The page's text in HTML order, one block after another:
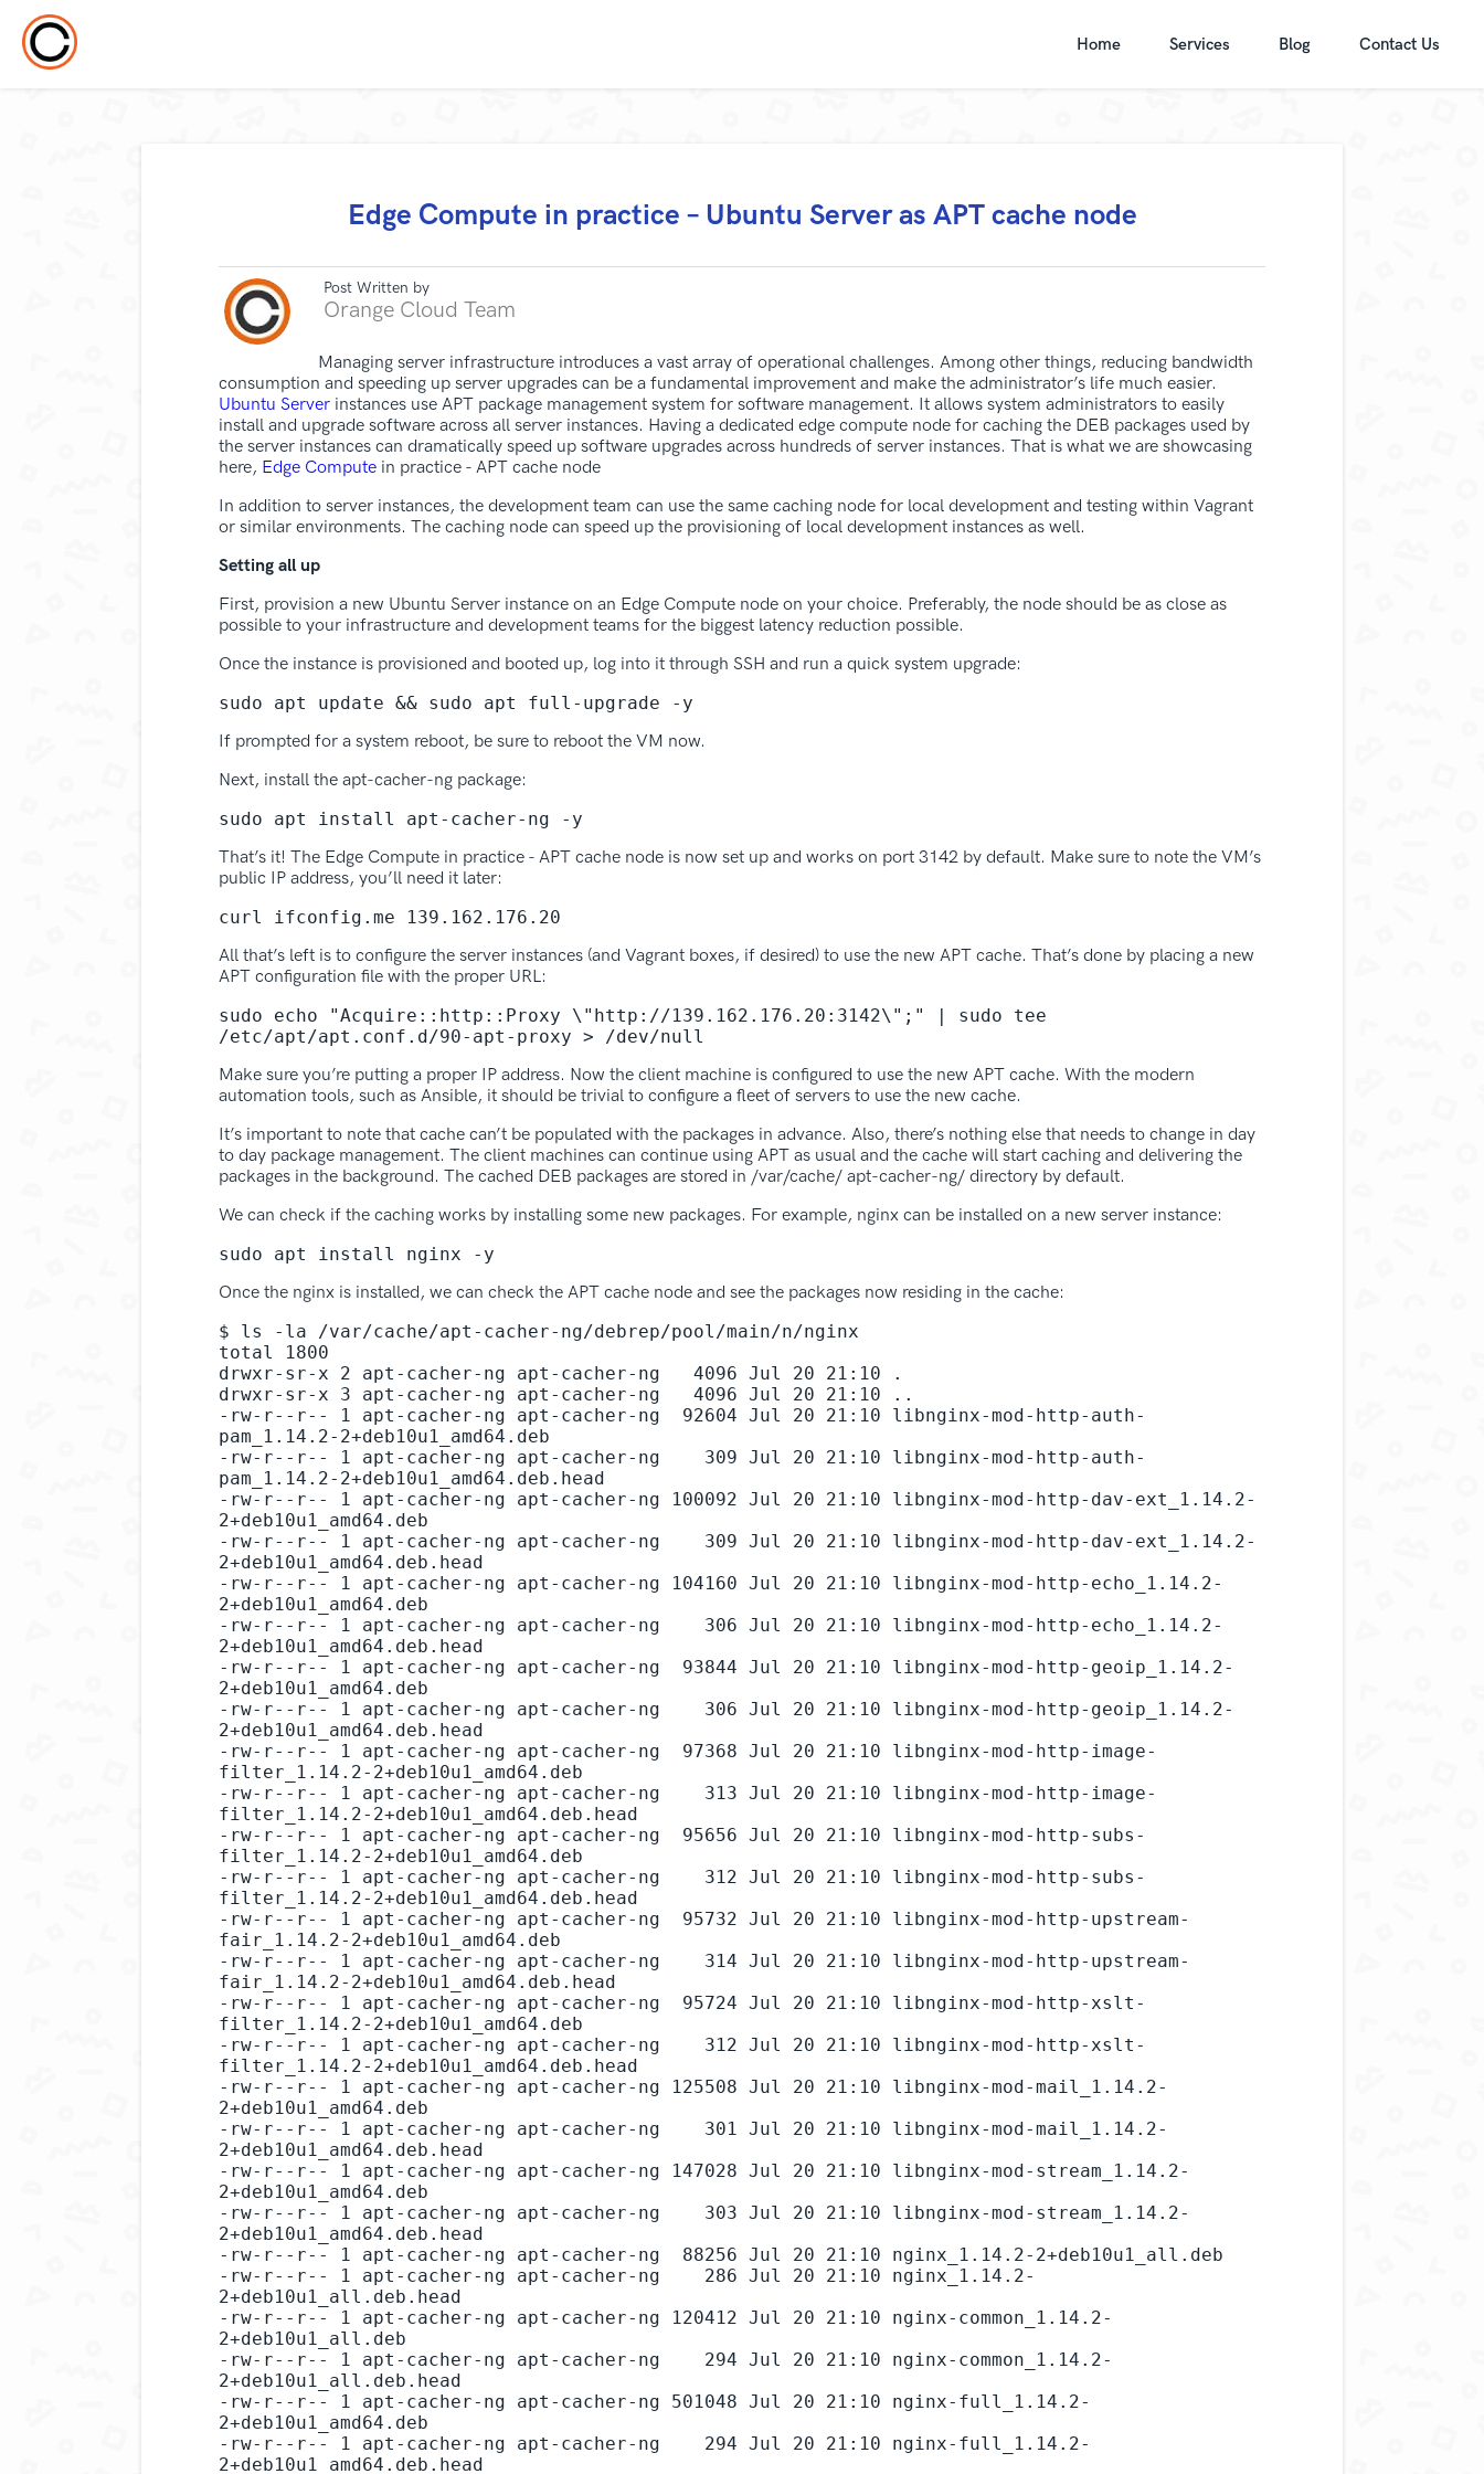
Home Services Blog Contact Us
Edge Compute in practice – Ubuntu Server as APT cache node
Post Written by
Orange Cloud Team
Managing server infrastructure introduces a vast array of operational challenges. Among other things, reducing bandwidth
consumption and speeding up server upgrades can be a fundamental improvement and make the administrator’s life much easier.
Ubuntu Server instances use APT package management system for software management. It allows system administrators to easily
install and upgrade software across all server instances. Having a dedicated edge compute node for caching the DEB packages used by
the server instances can dramatically speed up software upgrades across hundreds of server instances. That is what we are showcasing
here, Edge Compute in practice - APT cache node
In addition to server instances, the development team can use the same caching node for local development and testing within Vagrant
or similar environments. The caching node can speed up the provisioning of local development instances as well.
Setting all up
First, provision a new Ubuntu Server instance on an Edge Compute node on your choice. Preferably, the node should be as close as
possible to your infrastructure and development teams for the biggest latency reduction possible.
Once the instance is provisioned and booted up, log into it through SSH and run a quick system upgrade:
sudo apt update && sudo apt full-upgrade -y
If prompted for a system reboot, be sure to reboot the VM now.
Next, install the apt-cacher-ng package:
sudo apt install apt-cacher-ng -y
That’s it! The Edge Compute in practice - APT cache node is now set up and works on port 3142 by default. Make sure to note the VM’s
public IP address, you’ll need it later:
curl ifconfig.me 139.162.176.20
All that’s left is to configure the server instances (and Vagrant boxes, if desired) to use the new APT cache. That’s done by placing a new
APT configuration file with the proper URL:
sudo echo "Acquire::http::Proxy \"http://139.162.176.20:3142\";" | sudo tee
/etc/apt/apt.conf.d/90-apt-proxy > /dev/null
Make sure you’re putting a proper IP address. Now the client machine is configured to use the new APT cache. With the modern
automation tools, such as Ansible, it should be trivial to configure a fleet of servers to use the new cache.
It’s important to note that cache can’t be populated with the packages in advance. Also, there’s nothing else that needs to change in day
to day package management. The client machines can continue using APT as usual and the cache will start caching and delivering the
packages in the background. The cached DEB packages are stored in /var/cache/ apt-cacher-ng/ directory by default.
We can check if the caching works by installing some new packages. For example, nginx can be installed on a new server instance:
sudo apt install nginx -y
Once the nginx is installed, we can check the APT cache node and see the packages now residing in the cache:
$ ls -la /var/cache/apt-cacher-ng/debrep/pool/main/n/nginx
total 1800
drwxr-sr-x 2 apt-cacher-ng apt-cacher-ng   4096 Jul 20 21:10 .
drwxr-sr-x 3 apt-cacher-ng apt-cacher-ng   4096 Jul 20 21:10 ..
-rw-r--r-- 1 apt-cacher-ng apt-cacher-ng  92604 Jul 20 21:10 libnginx-mod-http-auth-
pam_1.14.2-2+deb10u1_amd64.deb
-rw-r--r-- 1 apt-cacher-ng apt-cacher-ng    309 Jul 20 21:10 libnginx-mod-http-auth-
pam_1.14.2-2+deb10u1_amd64.deb.head
-rw-r--r-- 1 apt-cacher-ng apt-cacher-ng 100092 Jul 20 21:10 libnginx-mod-http-dav-ext_1.14.2-
2+deb10u1_amd64.deb
-rw-r--r-- 1 apt-cacher-ng apt-cacher-ng    309 Jul 20 21:10 libnginx-mod-http-dav-ext_1.14.2-
2+deb10u1_amd64.deb.head
-rw-r--r-- 1 apt-cacher-ng apt-cacher-ng 104160 Jul 20 21:10 libnginx-mod-http-echo_1.14.2-
2+deb10u1_amd64.deb
-rw-r--r-- 1 apt-cacher-ng apt-cacher-ng    306 Jul 20 21:10 libnginx-mod-http-echo_1.14.2-
2+deb10u1_amd64.deb.head
-rw-r--r-- 1 apt-cacher-ng apt-cacher-ng  93844 Jul 20 21:10 libnginx-mod-http-geoip_1.14.2-
2+deb10u1_amd64.deb
-rw-r--r-- 1 apt-cacher-ng apt-cacher-ng    306 Jul 20 21:10 libnginx-mod-http-geoip_1.14.2-
2+deb10u1_amd64.deb.head
-rw-r--r-- 1 apt-cacher-ng apt-cacher-ng  97368 Jul 20 21:10 libnginx-mod-http-image-
filter_1.14.2-2+deb10u1_amd64.deb
-rw-r--r-- 1 apt-cacher-ng apt-cacher-ng    313 Jul 20 21:10 libnginx-mod-http-image-
filter_1.14.2-2+deb10u1_amd64.deb.head
-rw-r--r-- 1 apt-cacher-ng apt-cacher-ng  95656 Jul 20 21:10 libnginx-mod-http-subs-
filter_1.14.2-2+deb10u1_amd64.deb
-rw-r--r-- 1 apt-cacher-ng apt-cacher-ng    312 Jul 20 21:10 libnginx-mod-http-subs-
filter_1.14.2-2+deb10u1_amd64.deb.head
-rw-r--r-- 1 apt-cacher-ng apt-cacher-ng  95732 Jul 20 21:10 libnginx-mod-http-upstream-
fair_1.14.2-2+deb10u1_amd64.deb
-rw-r--r-- 1 apt-cacher-ng apt-cacher-ng    314 Jul 20 21:10 libnginx-mod-http-upstream-
fair_1.14.2-2+deb10u1_amd64.deb.head
-rw-r--r-- 1 apt-cacher-ng apt-cacher-ng  95724 Jul 20 21:10 libnginx-mod-http-xslt-
filter_1.14.2-2+deb10u1_amd64.deb
-rw-r--r-- 1 apt-cacher-ng apt-cacher-ng    312 Jul 20 21:10 libnginx-mod-http-xslt-
filter_1.14.2-2+deb10u1_amd64.deb.head
-rw-r--r-- 1 apt-cacher-ng apt-cacher-ng 125508 Jul 20 21:10 libnginx-mod-mail_1.14.2-
2+deb10u1_amd64.deb
-rw-r--r-- 1 apt-cacher-ng apt-cacher-ng    301 Jul 20 21:10 libnginx-mod-mail_1.14.2-
2+deb10u1_amd64.deb.head
-rw-r--r-- 1 apt-cacher-ng apt-cacher-ng 147028 Jul 20 21:10 libnginx-mod-stream_1.14.2-
2+deb10u1_amd64.deb
-rw-r--r-- 1 apt-cacher-ng apt-cacher-ng    303 Jul 20 21:10 libnginx-mod-stream_1.14.2-
2+deb10u1_amd64.deb.head
-rw-r--r-- 1 apt-cacher-ng apt-cacher-ng  88256 Jul 20 21:10 nginx_1.14.2-2+deb10u1_all.deb
-rw-r--r-- 1 apt-cacher-ng apt-cacher-ng    286 Jul 20 21:10 nginx_1.14.2-
2+deb10u1_all.deb.head
-rw-r--r-- 1 apt-cacher-ng apt-cacher-ng 120412 Jul 20 21:10 nginx-common_1.14.2-
2+deb10u1_all.deb
-rw-r--r-- 1 apt-cacher-ng apt-cacher-ng    294 Jul 20 21:10 nginx-common_1.14.2-
2+deb10u1_all.deb.head
-rw-r--r-- 1 apt-cacher-ng apt-cacher-ng 501048 Jul 20 21:10 nginx-full_1.14.2-
2+deb10u1_amd64.deb
-rw-r--r-- 1 apt-cacher-ng apt-cacher-ng    294 Jul 20 21:10 nginx-full_1.14.2-
2+deb10u1_amd64.deb.head